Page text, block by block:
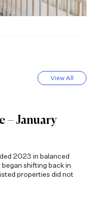
View All
– January
2023 in balanced
shifting back in
properties did not